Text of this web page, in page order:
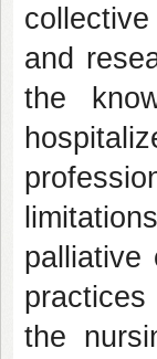
and
the
the